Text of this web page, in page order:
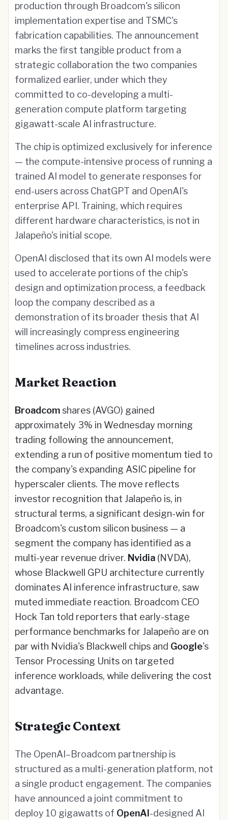
production through Broadcom's silicon
implementation expertise and TSMC's
fabrication capabilities. The announcement
marks the first tangible product from a
strategic collaboration the two companies
formalized earlier, under which they
committed to co-developing a multi-
generation compute platform targeting
gigawatt-scale AI infrastructure.
The chip is optimized exclusively for inference
— the compute-intensive process of running a
trained AI model to generate responses for
end-users across ChatGPT and OpenAI's
enterprise API. Training, which requires
different hardware characteristics, is not in
Jalapeño's initial scope.
OpenAI disclosed that its own AI models were
used to accelerate portions of the chip's
design and optimization process, a feedback
loop the company described as a
demonstration of its broader thesis that AI
will increasingly compress engineering
timelines across industries.
Market Reaction
Broadcomshares (AVGO) gained
approximately 3% in Wednesday morning
trading following the announcement,
extending a run of positive momentum tied to
the company's expanding ASIC pipeline for
hyperscaler clients. The move reflects
investor recognition that Jalapeño is, in
structural terms, a significant design-win for
Broadcom's custom silicon business — a
segment the company has identified as a
multi-year revenue driver. Nvidia (NVDA),
whose Blackwell GPU architecture currently
dominates AI inference infrastructure, saw
muted immediate reaction. Broadcom CEO
Hock Tan told reporters that early-stage
performance benchmarks for Jalapeño are on
par with Nvidia's Blackwell chips and Google's
Tensor Processing Units on targeted
inference workloads, while delivering the cost
advantage.
Strategic Context
The OpenAI–Broadcom partnership is
structured as a multi-generation platform, not
a single product engagement. The companies
have announced a joint commitment to
deploy 10 gigawatts of OpenAI -designed AI